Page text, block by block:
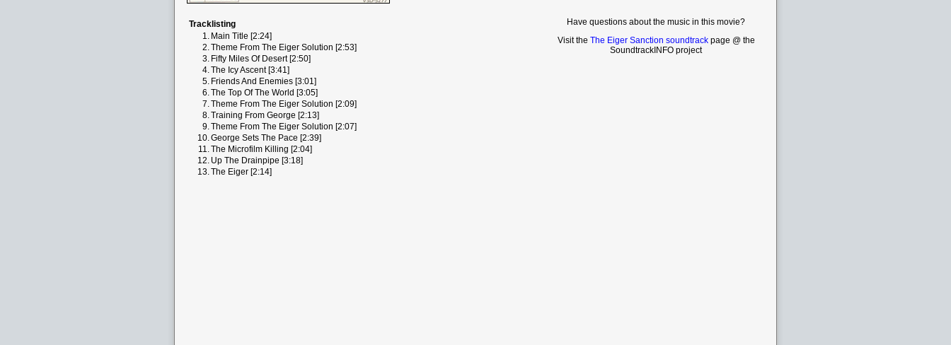
Tracklisting
1. Main Title [2:24]
2.Theme From The Eiger Solution [2:53]
3. Fifty Miles Of Desert [2:50]
4.The Icy Ascent [3:41]
5. Friends And Enemies [3:01]
6.The Top Of The World [3:05]
7.Theme From The Eiger Solution [2:09]
8.Training From George [2:13]
9.Theme From The Eiger Solution [2:07]
10.George Sets The Pace [2:39]
11.The Microfilm Killing [2:04]
12. Up The Drainpipe [3:18]
13.The Eiger [2:14]
Have questions about the music in this movie?
Visit the The Eiger Sanction soundtrackpage @ the
SoundtrackINFO project